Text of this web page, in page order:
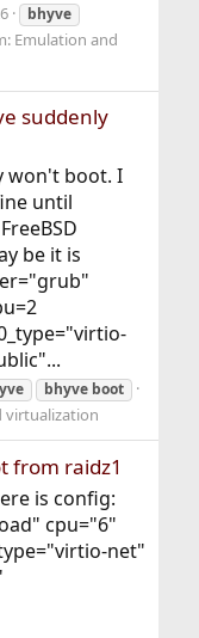
bhyve
Emulation and
suddenly
won't boot. I
until
be it is
bhyve boot
virtualization
from raidz1
is config:
cpu="6"
net"